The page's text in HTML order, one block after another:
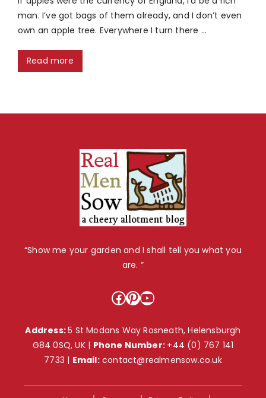
man. I’ve got bags of them already, and I don’t even
own an apple tree. Everywhere I turn there …
Read more
“Show me your garden and I shall tell you what you
are. ”
Facebook
Pinterest
YouTube
Address:5 St Modans Way Rosneath, Helensburgh
G84 0SQ, UK | Phone Number: +44 (0) 767 141
7733 | Email: contact@realmensow.co.uk